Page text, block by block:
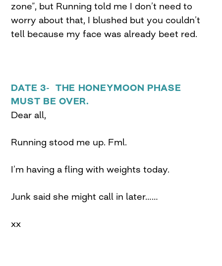
zone”, but Running told me I don’t need to
worry about that, I blushed but you couldn’t
tell because my face was already beet red.
DATE 3- THE HONEYMOON PHASE
MUST BE OVER.
Dear all,
Running stood me up. Fml.
I’m having a fling with weights today.
Junk said she might call in later……
xx